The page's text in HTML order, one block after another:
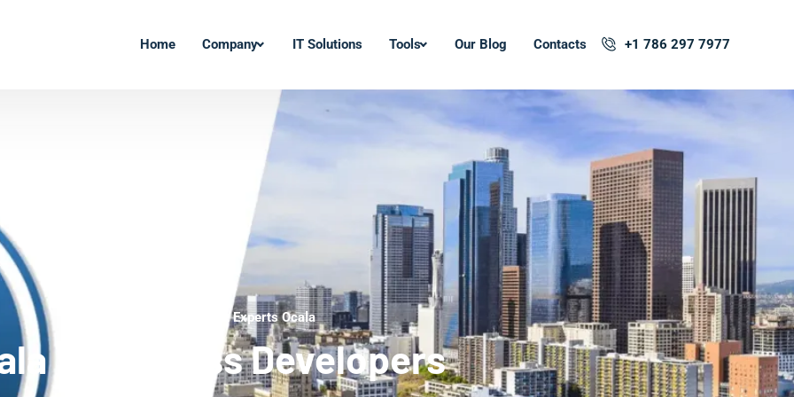
Home Company IT Solutions Tools Our Blog Contacts +1 786 297 7977
WordPress Development Experts Ocala
WordPress Developers